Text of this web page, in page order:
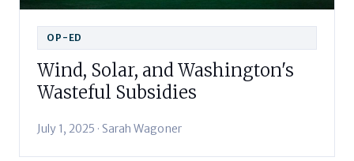
OP-ED
Wind, Solar, and Washington's
Wasteful Subsidies
July 1, 2025 · Sarah Wagoner